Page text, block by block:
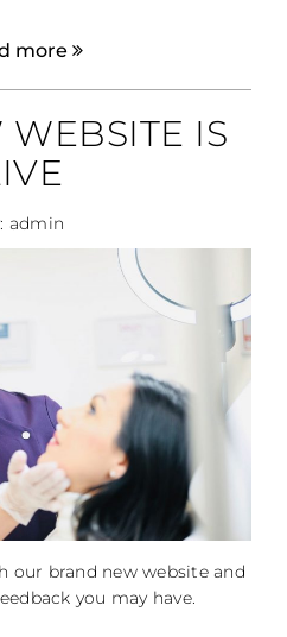
more
IS
admin
our brand new website and
you may have.